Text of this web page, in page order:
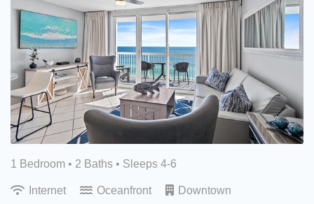
1 Bedroom • 2 Baths • Sleeps 4-6
Internet Oceanfront
Downtown